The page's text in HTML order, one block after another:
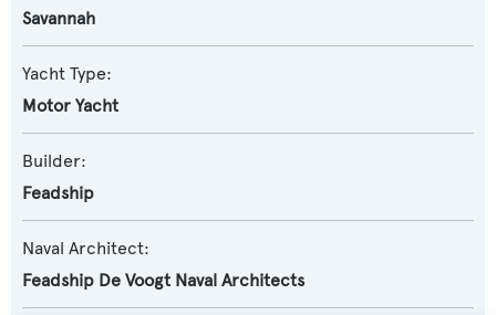
Savannah
Yacht Type:
Motor Yacht
Builder:
Feadship
Naval Architect:
Feadship De Voogt Naval Architects